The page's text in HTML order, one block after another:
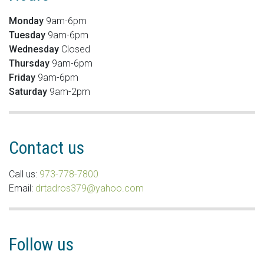
Monday 9am-6pm
Tuesday 9am-6pm
Wednesday Closed
Thursday 9am-6pm
Friday 9am-6pm
Saturday 9am-2pm
Contact us
Call us: 973-778-7800
Email: drtadros379@yahoo.com
Follow us